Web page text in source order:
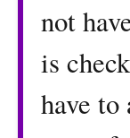
not
is
have